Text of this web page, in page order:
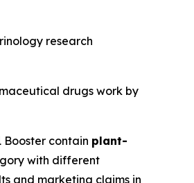
research
drugs work by
Booster contain plant-
with different
and marketing claims in